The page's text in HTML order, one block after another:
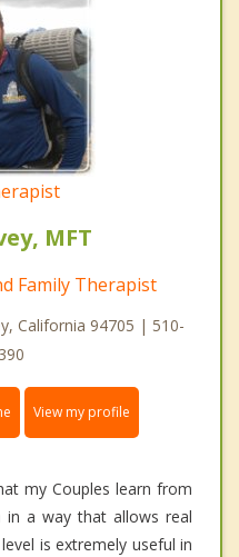
MFT
Family Therapist
California 94705 | 510-
View my profile
my Couples learn from
a way that allows real
is extremely useful in